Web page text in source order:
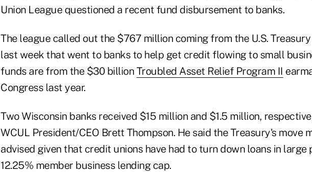
Union League questioned a recent fund disbursement to banks.
The league called out the $767 million coming from the U.S.
last week that went to banks to help get credit flowing to small
funds are from the $30 billion Troubled Asset Relief Program II
Congress last year.
Two Wisconsin banks received $15 million and $1.5 million,
WCUL President/CEO Brett Thompson. He said the Treasury's move
advised given that credit unions have had to turn down loans in large
12.25% member business lending cap.